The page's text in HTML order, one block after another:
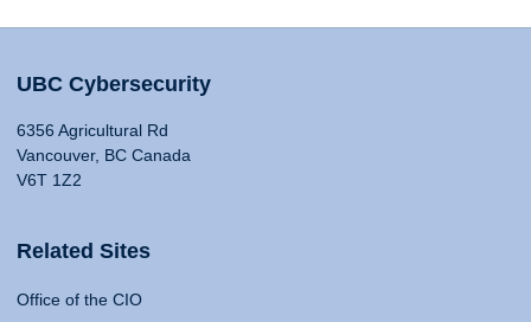
UBC Cybersecurity
6356 Agricultural Rd
Vancouver, BC Canada
V6T 1Z2
Related Sites
Office of the CIO